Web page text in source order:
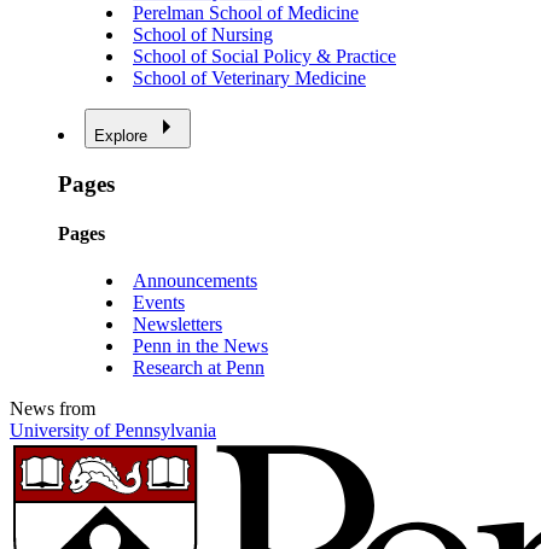
Perelman School of Medicine
School of Nursing
School of Social Policy & Practice
School of Veterinary Medicine
Explore
Pages
Pages
Announcements
Events
Newsletters
Penn in the News
Research at Penn
News from
University of Pennsylvania